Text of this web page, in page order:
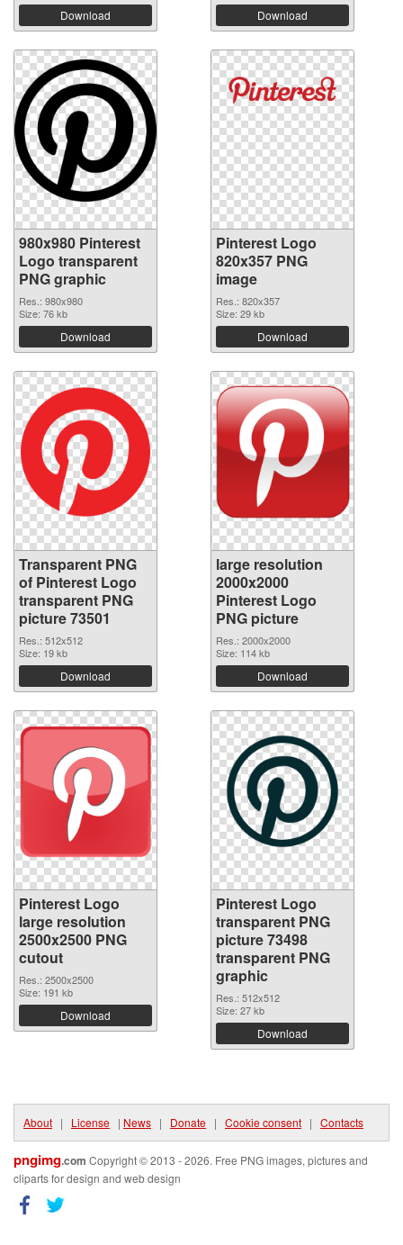
Download Download
980x980 Pinterest
Logo transparent
PNG graphic
Res.: 980x980
Size: 76 kb
Download
Pinterest Logo
820x357 PNG
image
Res.: 820x357
Size: 29 kb
Download
Transparent PNG
of Pinterest Logo
transparent PNG
picture 73501
Res.: 512x512
Size: 19 kb
Download
large resolution
2000x2000
Pinterest Logo
PNG picture
Res.: 2000x2000
Size: 114 kb
Download
Pinterest Logo
large resolution
2500x2500 PNG
cutout
Res.: 2500x2500
Size: 191 kb
Download
Pinterest Logo
transparent PNG
picture 73498
transparent PNG
graphic
Res.: 512x512
Size: 27 kb
Download
About | License | News | Donate | Cookie consent | Contacts
pngimg.com Copyright © 2013 - 2026. Free PNG images, pictures and
cliparts for design and web design